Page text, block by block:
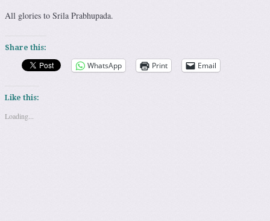
All glories to Srila Prabhupada.
Share this:
WhatsApp Print Email
Like this:
Loading...